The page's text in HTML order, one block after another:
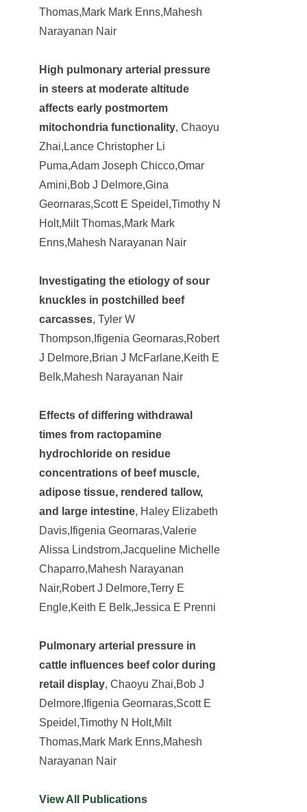
Thomas,Mark Mark Enns,Mahesh
Narayanan Nair
High pulmonary arterial pressure
in steers at moderate altitude
affects early postmortem
mitochondria functionality, Chaoyu
Zhai,Lance Christopher Li
Puma,Adam Joseph Chicco,Omar
Amini,Bob J Delmore,Gina
Geornaras,Scott E Speidel,Timothy N
Holt,Milt Thomas,Mark Mark
Enns,Mahesh Narayanan Nair
Investigating the etiology of sour
knuckles in postchilled beef
carcasses, Tyler W
Thompson,Ifigenia Geornaras,Robert
J Delmore,Brian J McFarlane,Keith E
Belk,Mahesh Narayanan Nair
Effects of differing withdrawal
times from ractopamine
hydrochloride on residue
concentrations of beef muscle,
adipose tissue, rendered tallow,
and large intestine, Haley Elizabeth
Davis,Ifigenia Geornaras,Valerie
Alissa Lindstrom,Jacqueline Michelle
Chaparro,Mahesh Narayanan
Nair,Robert J Delmore,Terry E
Engle,Keith E Belk,Jessica E Prenni
Pulmonary arterial pressure in
cattle influences beef color during
retail display, Chaoyu Zhai,Bob J
Delmore,Ifigenia Geornaras,Scott E
Speidel,Timothy N Holt,Milt
Thomas,Mark Mark Enns,Mahesh
Narayanan Nair
View All Publications